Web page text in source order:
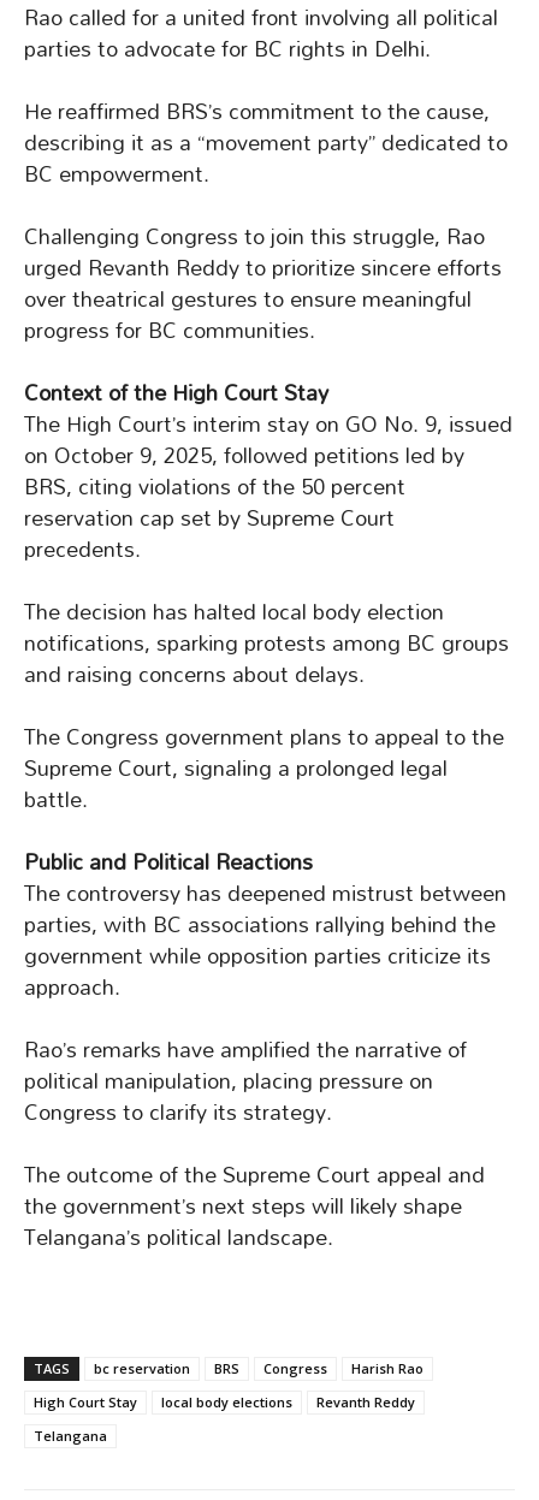
Rao called for a united front involving all political
parties to advocate for BC rights in Delhi.
He reaffirmed BRS’s commitment to the cause,
describing it as a “movement party” dedicated to
BC empowerment.
Challenging Congress to join this struggle, Rao
urged Revanth Reddy to prioritize sincere efforts
over theatrical gestures to ensure meaningful
progress for BC communities.
Context of the High Court Stay
The High Court’s interim stay on GO No. 9, issued
on October 9, 2025, followed petitions led by
BRS, citing violations of the 50 percent
reservation cap set by Supreme Court
precedents.
The decision has halted local body election
notifications, sparking protests among BC groups
and raising concerns about delays.
The Congress government plans to appeal to the
Supreme Court, signaling a prolonged legal
battle.
Public and Political Reactions
The controversy has deepened mistrust between
parties, with BC associations rallying behind the
government while opposition parties criticize its
approach.
Rao’s remarks have amplified the narrative of
political manipulation, placing pressure on
Congress to clarify its strategy.
The outcome of the Supreme Court appeal and
the government’s next steps will likely shape
Telangana’s political landscape.
TAGS bc reservation BRS Congress
Harish Rao
High Court Stay
local body elections
Revanth Reddy
Telangana